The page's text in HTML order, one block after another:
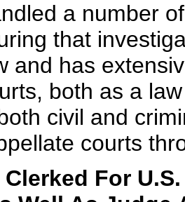
a number
that
and has
both as a
civil and
courts
For